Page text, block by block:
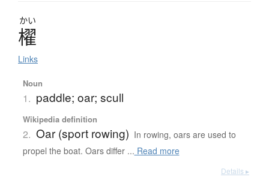
かい
櫂
Links
Noun
1. paddle; oar; scull
Wikipedia definition
2. Oar (sport rowing) In rowing, oars are used to
propel the boat. Oars differ ... Read more
Details ▸